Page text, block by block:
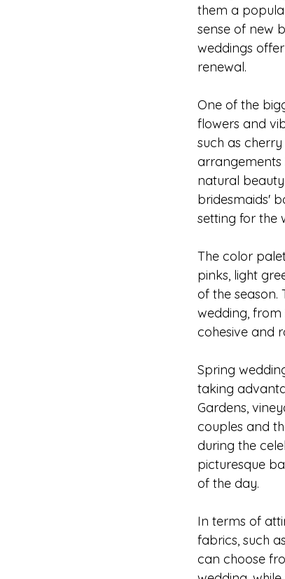
them a
sense of new
weddings
renewal.
One of the
flowers and
such as
arrangements
natural
bridesmaids'
setting for the
The color
pinks, light
of the
wedding, from
cohesive and
Spring
taking
Gardens,
couples and
during the
picturesque
of the day.
In terms of
fabrics, such
can choose